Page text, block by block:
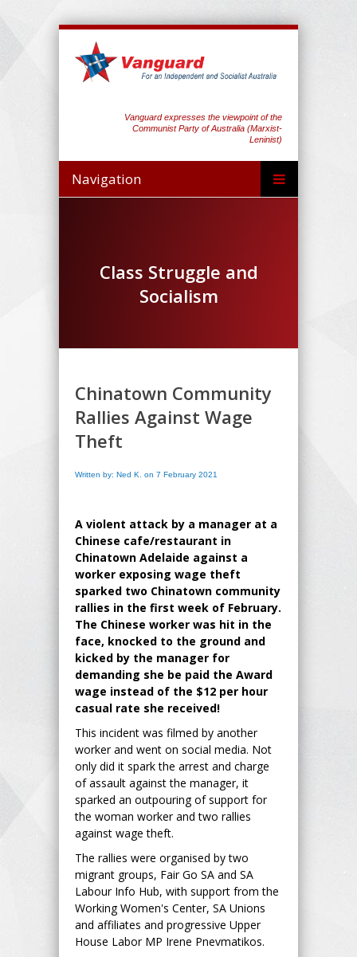
Vanguard expresses the viewpoint of the
Communist Party of Australia (Marxist-
Leninist)
Navigation
Class Struggle and
Socialism
Chinatown Community
Rallies Against Wage
Theft
Written by: Ned K. on 7 February 2021
A violent attack by a manager at a
Chinese cafe/restaurant in
Chinatown Adelaide against a
worker exposing wage theft
sparked two Chinatown community
rallies in the first week of February.
The Chinese worker was hit in the
face, knocked to the ground and
kicked by the manager for
demanding she be paid the Award
wage instead of the $12 per hour
casual rate she received!
This incident was filmed by another
worker and went on social media. Not
only did it spark the arrest and charge
of assault against the manager, it
sparked an outpouring of support for
the woman worker and two rallies
against wage theft.
The rallies were organised by two
migrant groups, Fair Go SA and SA
Labour Info Hub, with support from the
Working Women's Center, SA Unions
and affiliates and progressive Upper
House Labor MP Irene Pnevmatikos.